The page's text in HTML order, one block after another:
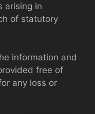
arising in
of statutory
information and
free of
any loss or